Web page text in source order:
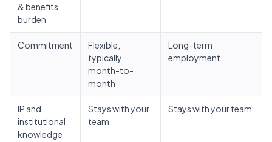
& benefits
burden
Commitment
Flexible,
typically
month-to-
month
Long-term
employment
IP and
institutional
knowledge
Stays with your
team
Stays with your team